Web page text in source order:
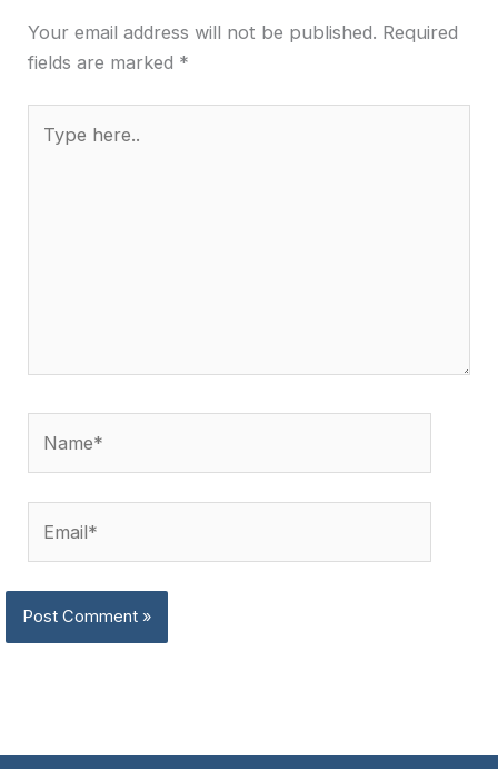
Your email address will not be published. Required
fields are marked *
here..